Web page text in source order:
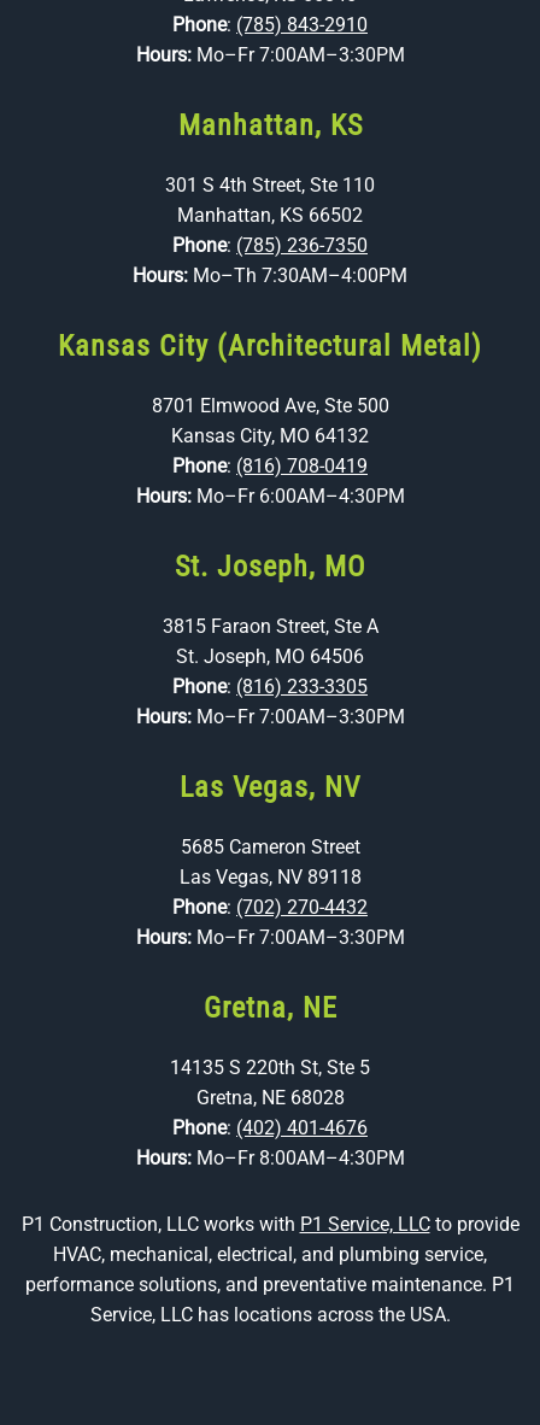
Phone: (785) 843-2910
Hours: Mo–Fr 7:00AM–3:30PM
Manhattan, KS
301 S 4th Street, Ste 110
Manhattan, KS 66502
Phone: (785) 236-7350
Hours: Mo–Th 7:30AM–4:00PM
Kansas City (Architectural Metal)
8701 Elmwood Ave, Ste 500
Kansas City, MO 64132
Phone: (816) 708-0419
Hours: Mo–Fr 6:00AM–4:30PM
St. Joseph, MO
3815 Faraon Street, Ste A
St. Joseph, MO 64506
Phone: (816) 233-3305
Hours: Mo–Fr 7:00AM–3:30PM
Las Vegas, NV
5685 Cameron Street
Las Vegas, NV 89118
Phone: (702) 270-4432
Hours: Mo–Fr 7:00AM–3:30PM
Gretna, NE
14135 S 220th St, Ste 5
Gretna, NE 68028
Phone: (402) 401-4676
Hours: Mo–Fr 8:00AM–4:30PM
P1 Construction, LLC works with P1 Service, LLCto provide
HVAC, mechanical, electrical, and plumbing service,
performance solutions, and preventative maintenance. P1
Service, LLC has locations across the USA.